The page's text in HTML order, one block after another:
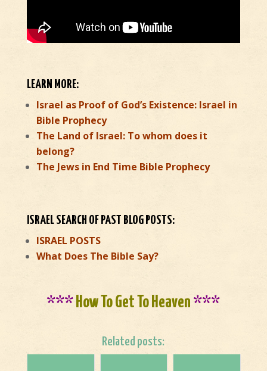
LEARN MORE:
Israel as Proof of God’s Existence: Israel in
Bible Prophecy
The Land of Israel: To whom does it
belong?
The Jews in End Time Bible Prophecy
ISRAEL SEARCH OF PAST BLOG POSTS:
ISRAEL POSTS
What Does The Bible Say?
*** How To Get To Heaven ***
Related posts: